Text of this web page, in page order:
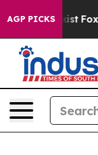
AGP PICKS
Exist Fox News